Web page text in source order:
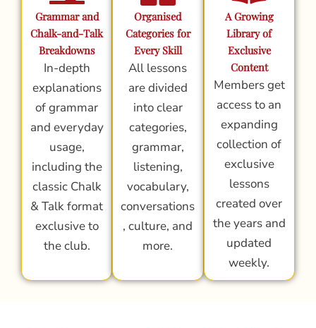
Grammar and
Chalk-and-Talk
Breakdowns
In-depth
explanations
of grammar
and everyday
usage,
including the
classic Chalk
& Talk format
exclusive to
the club.
Organised
Categories for
Every Skill
All lessons
are divided
into clear
categories,
grammar,
listening,
vocabulary,
conversations
, culture, and
more.
A Growing
Library of
Exclusive
Content
Members get
access to an
expanding
collection of
exclusive
lessons
created over
the years and
updated
weekly.